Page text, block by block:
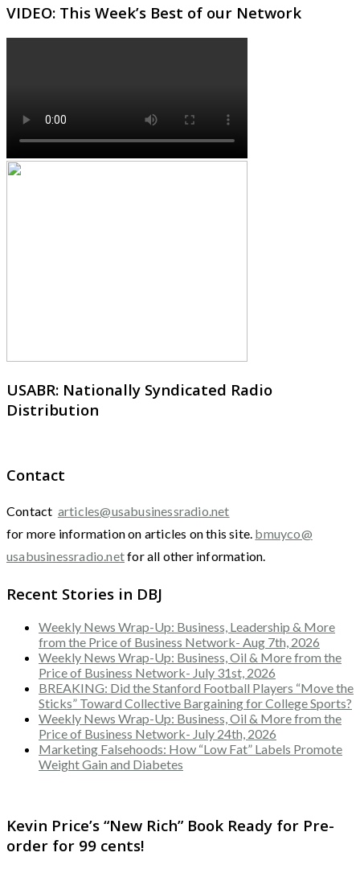
VIDEO: This Week’s Best of our Network
USABR: Nationally Syndicated Radio
Distribution
Contact
Contact articles@usabusinessradio.net
for more information on articles on this site. bmuyco@
usabusinessradio.netfor all other information.
Recent Stories in DBJ
Weekly News Wrap-Up: Business, Leadership & More
from the Price of Business Network- Aug 7th, 2026
Weekly News Wrap-Up: Business, Oil & More from the
Price of Business Network- July 31st, 2026
BREAKING: Did the Stanford Football Players “Move the
Sticks” Toward Collective Bargaining for College Sports?
Weekly News Wrap-Up: Business, Oil & More from the
Price of Business Network- July 24th, 2026
Marketing Falsehoods: How “Low Fat” Labels Promote
Weight Gain and Diabetes
Kevin Price’s “New Rich” Book Ready for Pre-
order for 99 cents!